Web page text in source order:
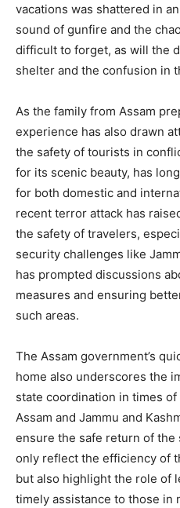
vacations was shattered in
sound of gunfire and the
difficult to forget, as will the
shelter and the confusion in
As the family from Assam
experience has also drawn
the safety of tourists in
for its scenic beauty, has
for both domestic and
recent terror attack has
the safety of travelers,
security challenges like
has prompted discussions
measures and ensuring
such areas.
The Assam government’s
home also underscores the
state coordination in times
Assam and Jammu and
ensure the safe return of
only reflect the efficiency of
but also highlight the role of
timely assistance to those in